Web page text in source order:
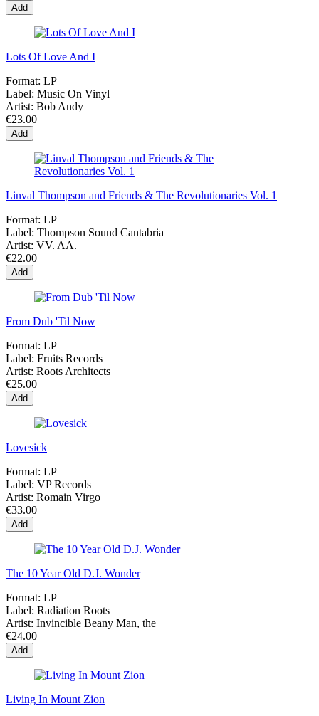
Add
Lots Of Love And I
Format: LP
Label: Music On Vinyl
Artist: Bob Andy
€23.00
Add
Linval Thompson and Friends & The Revolutionaries Vol. 1
Format: LP
Label: Thompson Sound Cantabria
Artist: VV. AA.
€22.00
Add
From Dub 'Til Now
Format: LP
Label: Fruits Records
Artist: Roots Architects
€25.00
Add
Lovesick
Format: LP
Label: VP Records
Artist: Romain Virgo
€33.00
Add
The 10 Year Old D.J. Wonder
Format: LP
Label: Radiation Roots
Artist: Invincible Beany Man, the
€24.00
Add
Living In Mount Zion